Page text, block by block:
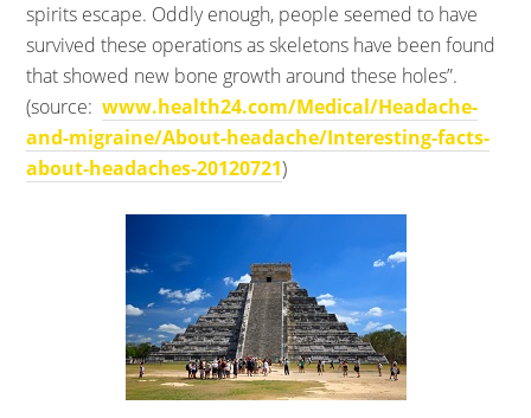
spirits escape. Oddly enough, people seemed to have
survived these operations as skeletons have been found
that showed new bone growth around these holes”.
(source:www.health24.com/Medical/Headache-
and-migraine/About-headache/Interesting-facts-
about-headaches-20120721)